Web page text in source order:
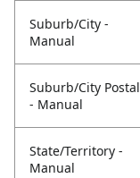
Suburb/City -
Manual
Suburb/City Postal
- Manual
State/Territory -
Manual